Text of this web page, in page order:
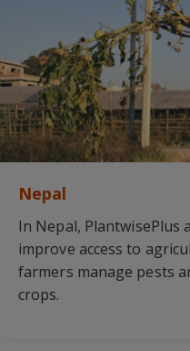
Nepal
In Nepal,
improve access to
farmers manage pests
crops.